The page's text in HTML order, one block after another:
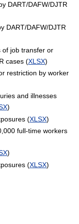
DART/DAFW/DJTR
DART/DAFW/DJTR
of job transfer or
cases (XLSX)
restriction by worker
and illnesses
)
(XLSX)
full-time workers
)
(XLSX)